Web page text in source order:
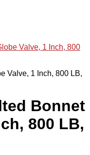
Valve, 1 Inch, 800
Bonnet
800 LB,